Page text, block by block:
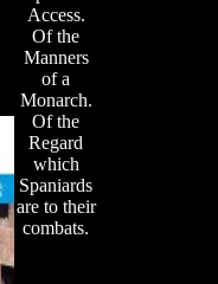
Access.
Of the
Manners
of a
Monarch.
Of the
Regard
which
Spaniards
are to their
combats.